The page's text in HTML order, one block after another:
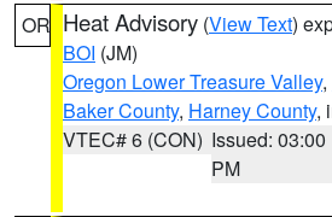
OR Heat Advisory (View Text)
BOI (JM)
Oregon Lower Treasure Valley,
Baker County, Harney County,
VTEC# 6 (CON) Issued: 03:00
PM